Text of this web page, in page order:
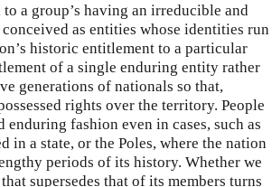
a group’s having an irreducible and
as entities whose identities run
historic entitlement to a particular
of a single enduring entity rather
generations of nationals so that,
rights over the territory. People
fashion even in cases, such as
in a state, or the Poles, where the nation
periods of its history. Whether we
supersedes that of its members turns